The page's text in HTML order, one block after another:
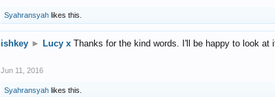
Syahransyah likes this.
ishkey ► Lucy x Thanks for the kind words. I'll be happy to look at
Jun 11, 2016
Syahransyah likes this.